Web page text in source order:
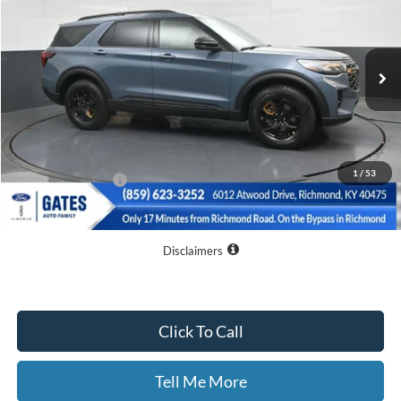
1 / 53
1FMWK8JC4TGA25650Stock:GA25650
Courtesy Vehicle Ext. Int.
MSRP
$64,145
Dealer Discount
$10,045
Documentary Fee:
+$699
GATES PRICE
$54,799
Disclaimers
Click To Call
Tell Me More